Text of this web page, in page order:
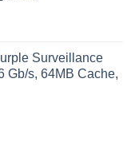
Surveillance
Gb/s, 64MB Cache,